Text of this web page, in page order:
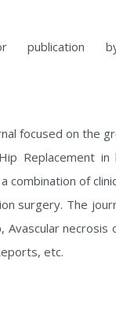
by
focused on the
Replacement
of
surgery. The
etc.